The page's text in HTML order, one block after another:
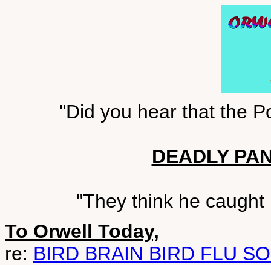
"Did you hear that the
DEADLY
"They think he
To Orwell Today,
re: BIRD BRAIN BIRD FLU